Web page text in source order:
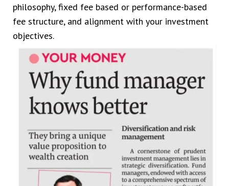
philosophy, fixed fee based or performance-based
fee structure, and alignment with your investment
objectives.